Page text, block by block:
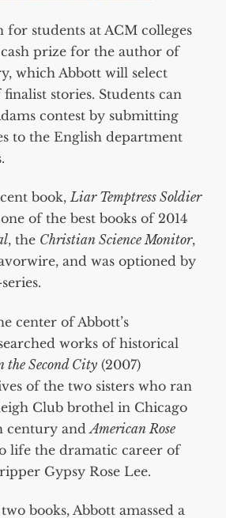
students at ACM colleges
prize for the author of
which Abbott will select
stories. Students can
contest by submitting
to the English department
book,Liar Temptress Soldier
of the best books of 2014
, the Christian Science Monitor,
and was optioned by
center of Abbott’s
works of historical
the Second City (2007)
of the two sisters who ran
Club brothel in Chicago
century andAmerican Rose
life the dramatic career of
Gypsy Rose Lee.
books, Abbott amassed a